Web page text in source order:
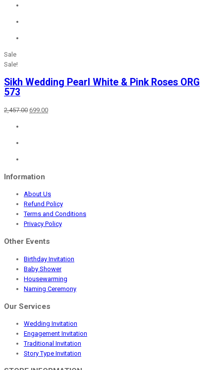
Sale
Sale!
Sikh Wedding Pearl White & Pink Roses ORG
573
2,457.00 Original
699.00Current
Information
About Us
Refund Policy
Terms and Conditions
Privacy Policy
Other Events
Birthday Invitation
Baby Shower
Housewarming
Naming Ceremony
Our Services
Wedding Invitation
Engagement Invitation
Traditional Invitation
Story Type Invitation